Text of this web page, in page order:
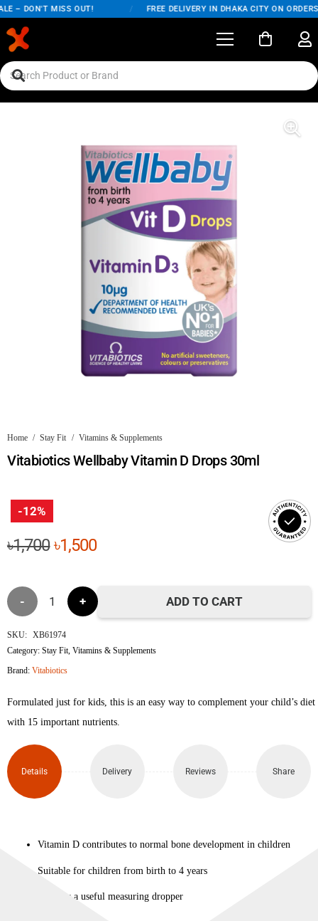
– DON'T MISS OUT! FREE DELIVERY IN DHAKA CITY ON ORDERS
Home / Stay Fit / Vitamins & Supplements
Vitabiotics Wellbaby Vitamin D Drops 30ml
-12%
৳1,700Original
was:
৳1,700.
৳1,500Current
৳1,500.
Vitabiotics
Wellbaby
Vitamin
Drops
30ml
quantity
ADD TO CART
SKU: XB61974
Category:Stay Fit ,Vitamins & Supplements
Brand:Vitabiotics
Formulated just for kids, this is an easy way to complement your child’s diet
with 15 important nutrients.
Details Delivery Reviews Share
Vitamin D contributes to normal bone development in children
Suitable for children from birth to 4 years
Includes a useful measuring dropper